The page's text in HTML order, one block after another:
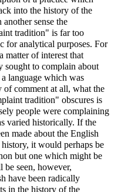
into the history of the
sense the
tradition" is far too
for analytical purposes. For
matter of interest that
sought to complain about
language which was
of comment at all, what the
tradition" obscures is
people were complaining
varied historically. If the
made about the English
it would perhaps be
but one which might be
seen, however,
have been radically
in the history of the